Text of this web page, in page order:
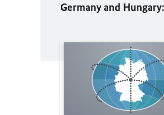
Germany and